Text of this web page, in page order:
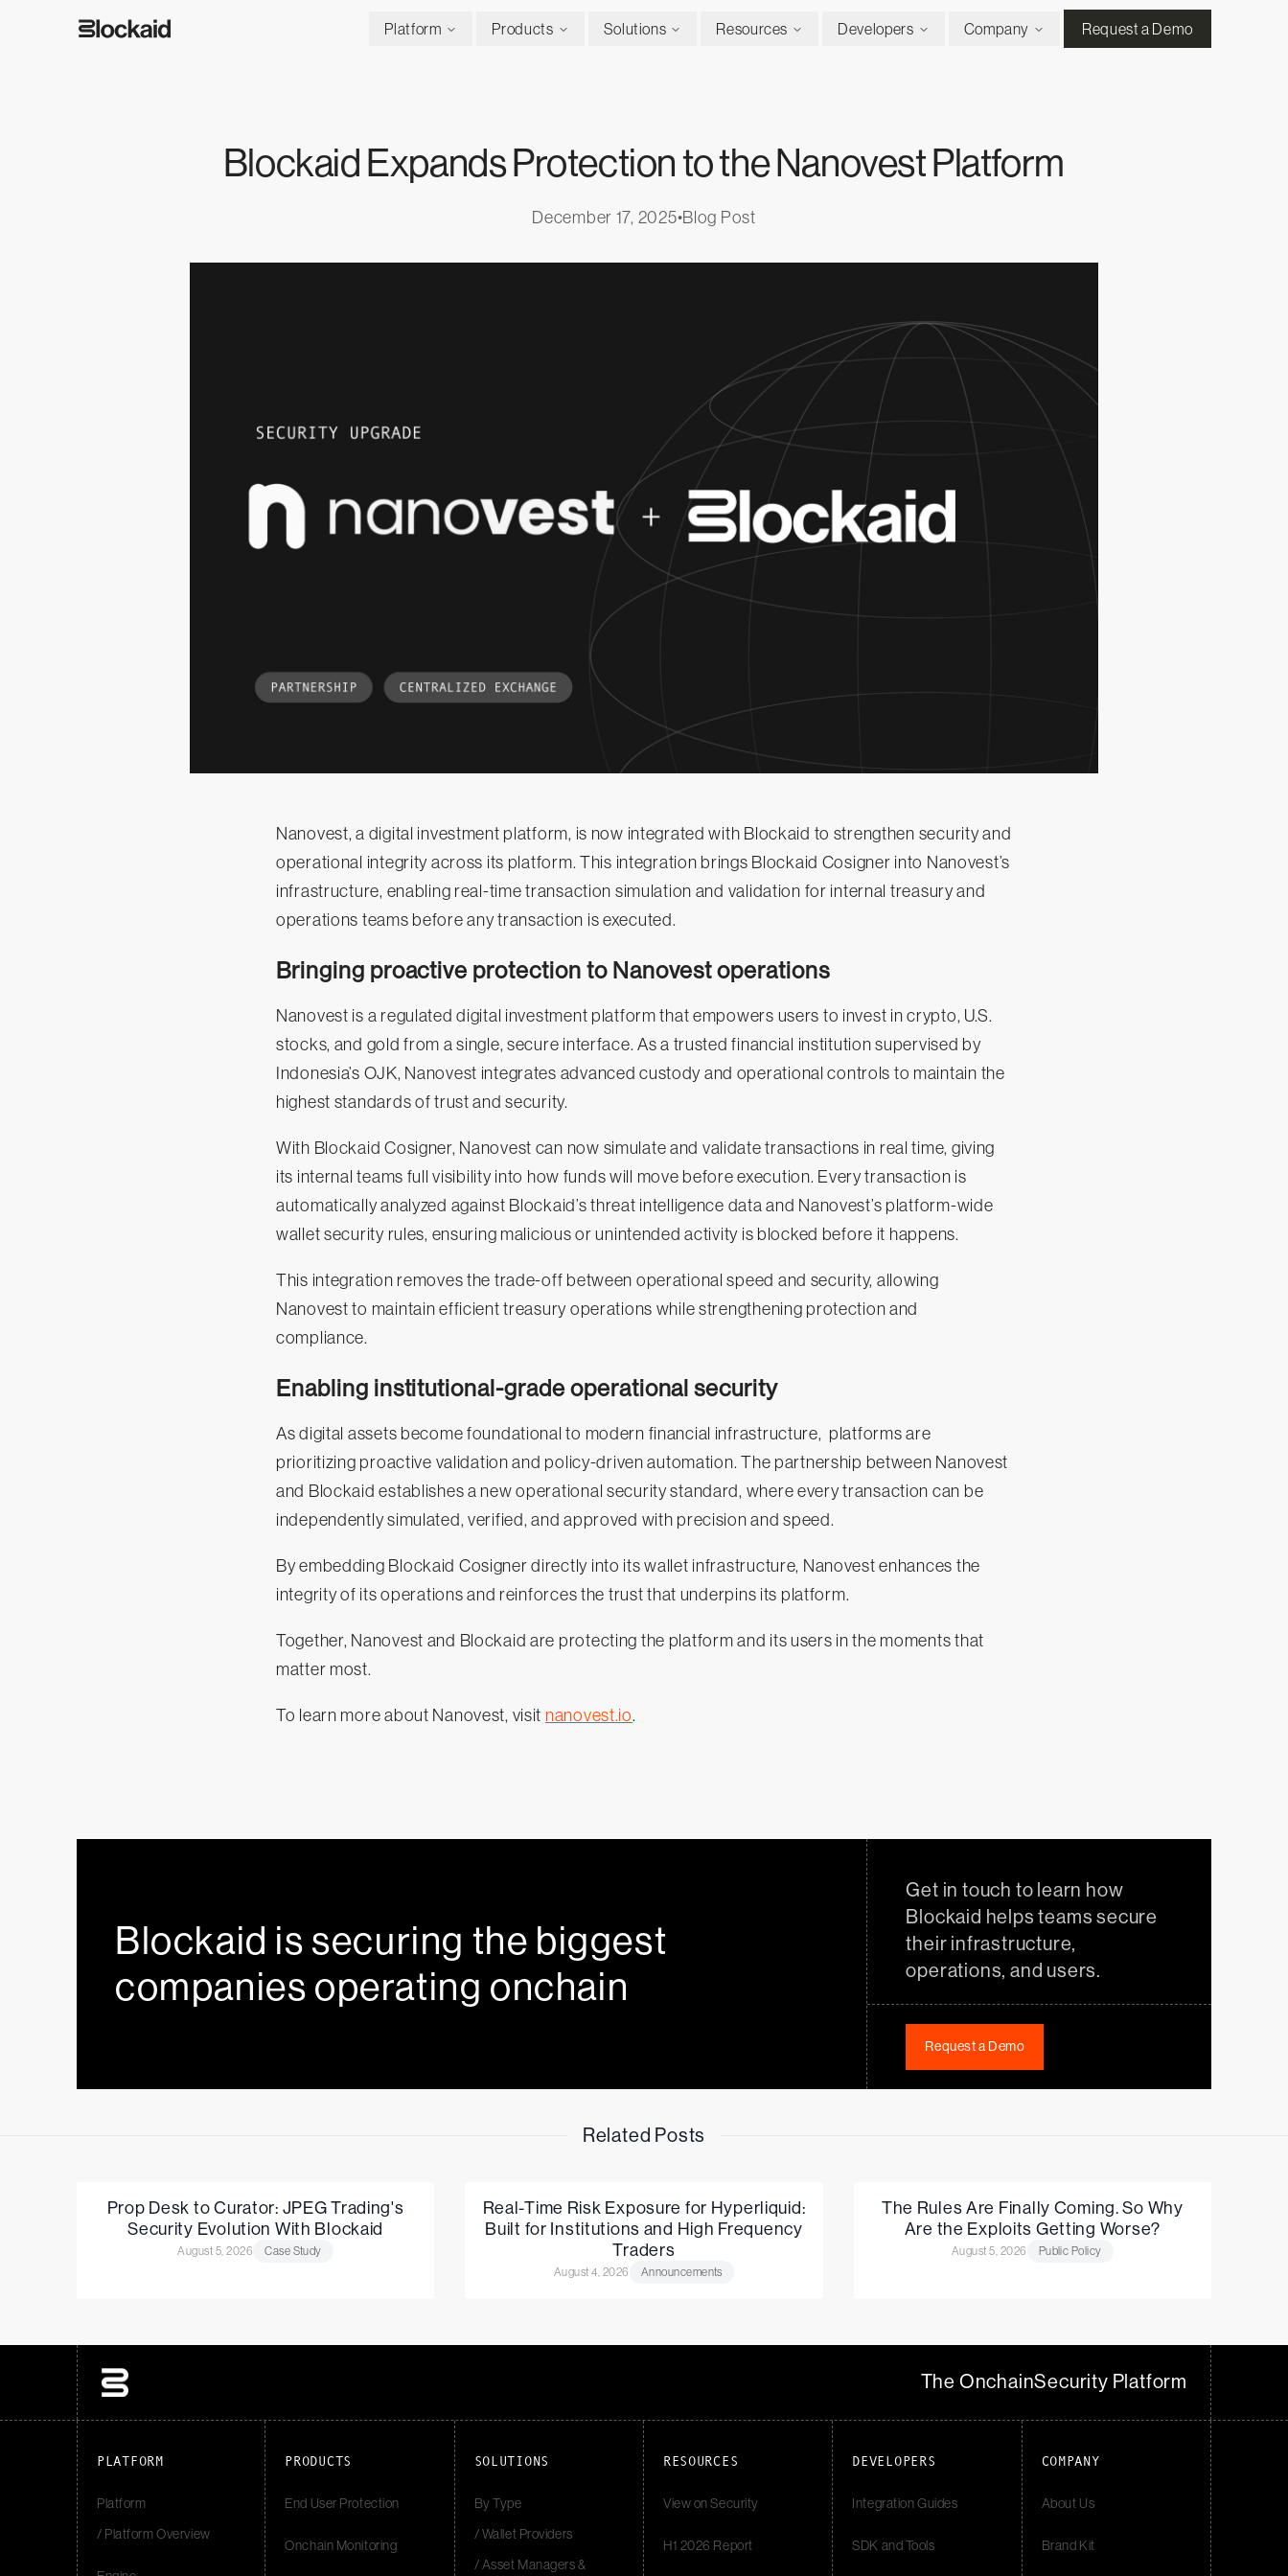
Platform Products Solutions Resources Developers Company Request a Demo
Blockaid Expands Protection to the Nanovest Platform
December 17, 2025•Blog Post
Nanovest, a digital investment platform, is now integrated with Blockaid to strengthen security and
operational integrity across its platform. This integration brings Blockaid Cosigner into Nanovest’s
infrastructure, enabling real-time transaction simulation and validation for internal treasury and
operations teams before any transaction is executed.
Bringing proactive protection to Nanovest operations
Nanovest is a regulated digital investment platform that empowers users to invest in crypto, U.S.
stocks, and gold from a single, secure interface. As a trusted financial institution supervised by
Indonesia’s OJK, Nanovest integrates advanced custody and operational controls to maintain the
highest standards of trust and security.
With Blockaid Cosigner, Nanovest can now simulate and validate transactions in real time, giving
its internal teams full visibility into how funds will move before execution. Every transaction is
automatically analyzed against Blockaid’s threat intelligence data and Nanovest’s platform-wide
wallet security rules, ensuring malicious or unintended activity is blocked before it happens.
This integration removes the trade-off between operational speed and security, allowing
Nanovest to maintain efficient treasury operations while strengthening protection and
compliance.
Enabling institutional-grade operational security
As digital assets become foundational to modern financial infrastructure, platforms are
prioritizing proactive validation and policy-driven automation. The partnership between Nanovest
and Blockaid establishes a new operational security standard, where every transaction can be
independently simulated, verified, and approved with precision and speed.
By embedding Blockaid Cosigner directly into its wallet infrastructure, Nanovest enhances the
integrity of its operations and reinforces the trust that underpins its platform.
Together, Nanovest and Blockaid are protecting the platform and its users in the moments that
matter most.
To learn more about Nanovest, visit nanovest.io.
Blockaid is securing the biggest
companies operating onchain
Get in touch to learn how
Blockaid helps teams secure
their infrastructure,
operations, and users.
Request a Demo
Related Posts
Prop Desk to Curator: JPEG Trading's
Security Evolution With Blockaid
August 5, 2026 Case Study
Real-Time Risk Exposure for Hyperliquid:
Built for Institutions and High Frequency
Traders
August 4, 2026 Announcements
The Rules Are Finally Coming. So Why
Are the Exploits Getting Worse?
August 5, 2026 Public Policy
The OnchainSecurity Platform
PLATFORM
Platform
/ Platform Overview
PRODUCTS
End User Protection
Onchain Monitoring
SOLUTIONS
By Type
/ Wallet Providers
/ Asset Managers &
RESOURCES
View on Security
H1 2026 Report
DEVELOPERS
Integration Guides
SDK and Tools
COMPANY
About Us
Brand Kit